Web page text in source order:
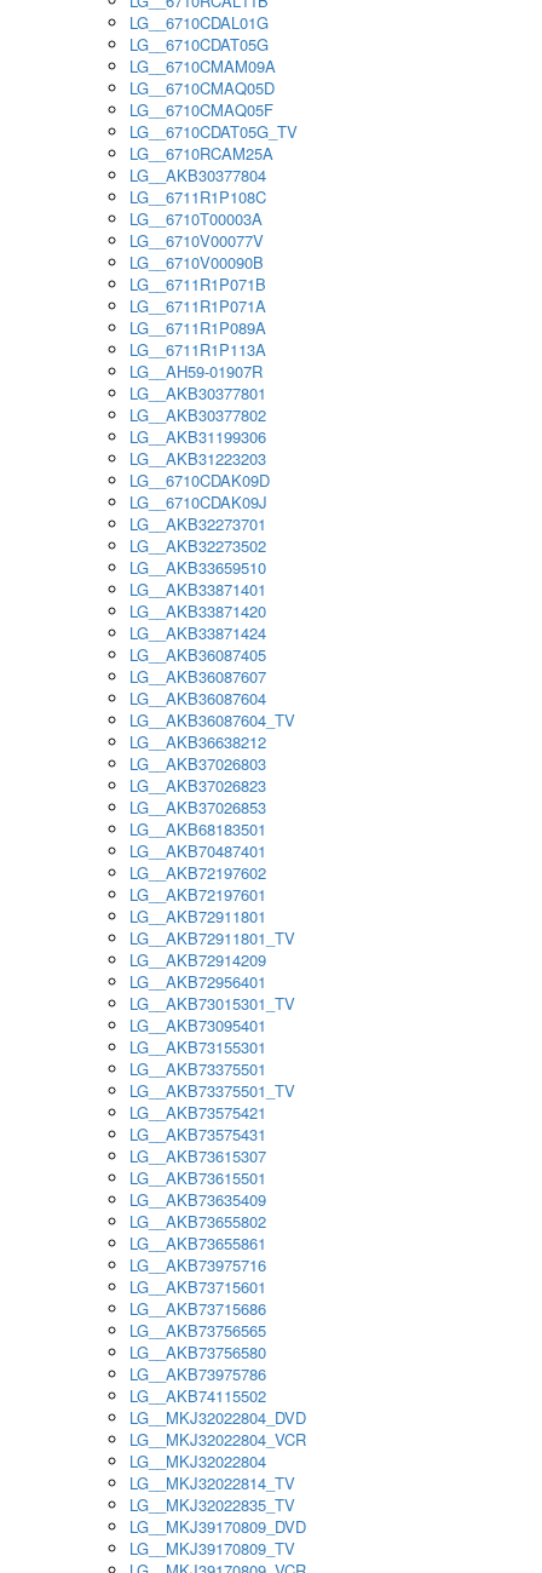
LG__6710CDAL01G
LG__6710CDAT05G
LG__6710CMAM09A
LG__6710CMAQ05D
LG__6710CMAQ05F
LG__6710CDAT05G_TV
LG__6710RCAM25A
LG__AKB30377804
LG__6711R1P108C
LG__6710T00003A
LG__6710V00077V
LG__6710V00090B
LG__6711R1P071B
LG__6711R1P071A
LG__6711R1P089A
LG__6711R1P113A
LG__AH59-01907R
LG__AKB30377801
LG__AKB30377802
LG__AKB31199306
LG__AKB31223203
LG__6710CDAK09D
LG__6710CDAK09J
LG__AKB32273701
LG__AKB32273502
LG__AKB33659510
LG__AKB33871401
LG__AKB33871420
LG__AKB33871424
LG__AKB36087405
LG__AKB36087607
LG__AKB36087604
LG__AKB36087604_TV
LG__AKB36638212
LG__AKB37026803
LG__AKB37026823
LG__AKB37026853
LG__AKB68183501
LG__AKB70487401
LG__AKB72197602
LG__AKB72197601
LG__AKB72911801
LG__AKB72911801_TV
LG__AKB72914209
LG__AKB72956401
LG__AKB73015301_TV
LG__AKB73095401
LG__AKB73155301
LG__AKB73375501
LG__AKB73375501_TV
LG__AKB73575421
LG__AKB73575431
LG__AKB73615307
LG__AKB73615501
LG__AKB73635409
LG__AKB73655802
LG__AKB73655861
LG__AKB73975716
LG__AKB73715601
LG__AKB73715686
LG__AKB73756565
LG__AKB73756580
LG__AKB73975786
LG__AKB74115502
LG__MKJ32022804_DVD
LG__MKJ32022804_VCR
LG__MKJ32022804
LG__MKJ32022814_TV
LG__MKJ32022835_TV
LG__MKJ39170809_DVD
LG__MKJ39170809_TV